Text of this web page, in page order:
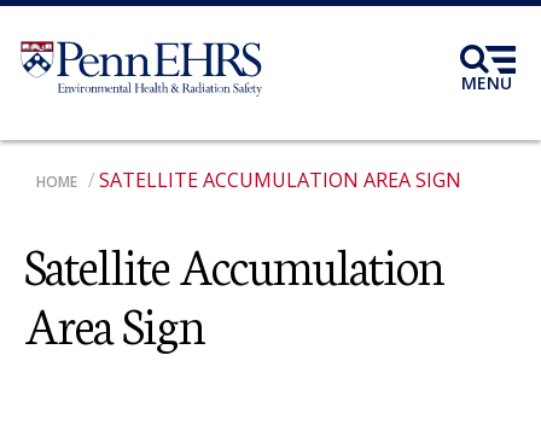
Skip
main
content
MENU
BREADCRUMB
HOME SATELLITE ACCUMULATION AREA SIGN
Satellite Accumulation
Area Sign